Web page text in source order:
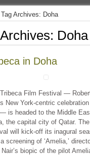
Tag Archives: Doha
Doha
in Doha
Film Festival —
New York-centric
is headed to the Middle
the capital city of Qatar. The
will kick-off its inagural
screening of ‘Amelia,’
Nair’s biopic of the pilot